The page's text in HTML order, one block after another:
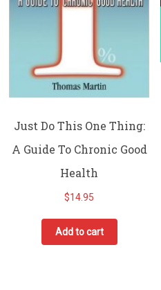
Just Do This One Thing:
A Guide To Chronic Good
Health
$14.95
Add to cart